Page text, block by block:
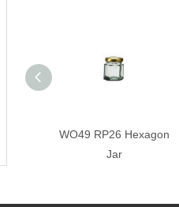
WO49 RP26 Hexagon
Jar